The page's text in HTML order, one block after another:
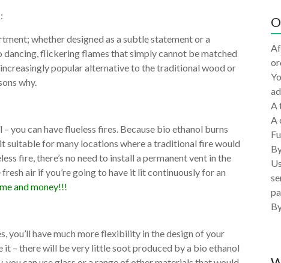
whether designed as a subtle statement or a
flickering flames that simply cannot be matched
popular alternative to the traditional wood or
why.
you can have flueless fires. Because bio ethanol burns
suitable for many locations where a traditional fire would
fire, there’s no need to install a permanent vent in the
air if you’re going to have it lit continuously for an
and money!!!
you’ll have much more flexibility in the design of your
it – there will be very little soot produced by a bio ethanol
A
A